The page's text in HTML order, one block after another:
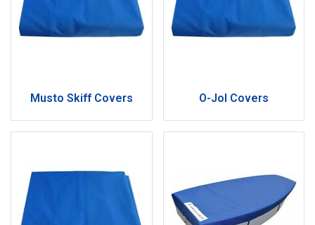
Musto Skiff Covers O-Jol Covers